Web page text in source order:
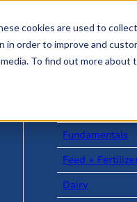
cookies are used to
order to improve and
To find out more about
Fundamentals
Feed +
Dairy